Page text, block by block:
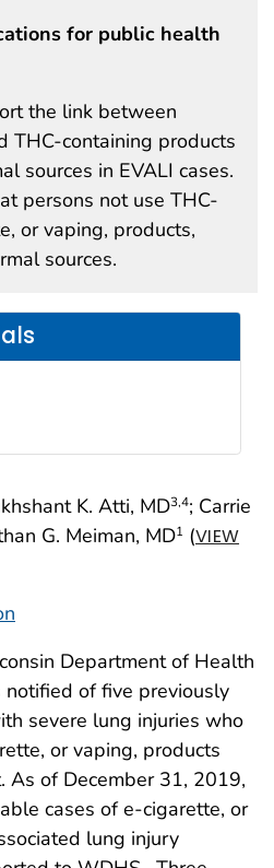
K. Atti, MD3,4; Carrie
G. Meiman, MD1 (VIEW
for public health
the link between
THC-containing products
sources in EVALI cases.
persons not use THC-
or vaping, products,
sources.
Department of Health
of five previously
severe lung injuries who
or vaping, products
As of December 31, 2019,
cases of e-cigarette, or
lung injury